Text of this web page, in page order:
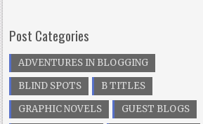
Post Categories
ADVENTURES IN BLOGGING
BLIND SPOTS
B TITLES
GRAPHIC NOVELS
GUEST BLOGS